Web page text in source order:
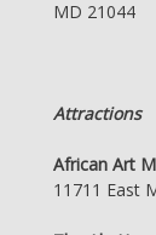
MD 21044
Attractions
African Art
11711 East